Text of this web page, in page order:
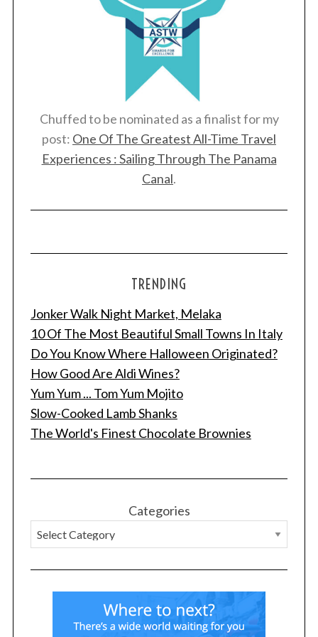
Chuffed to be nominated as a finalist for my
post: One Of The Greatest All-Time Travel
Experiences : Sailing Through The Panama
Canal.
TRENDING
Jonker Walk Night Market, Melaka
10 Of The Most Beautiful Small Towns In Italy
Do You Know Where Halloween Originated?
How Good Are Aldi Wines?
Yum Yum ... Tom Yum Mojito
Slow-Cooked Lamb Shanks
The World's Finest Chocolate Brownies
Categories